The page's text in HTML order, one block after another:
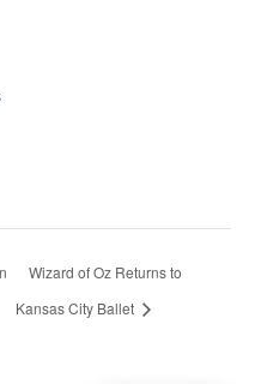
Wizard of Oz Returns to
Kansas City Ballet